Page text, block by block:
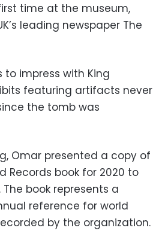
time at the museum,
leading newspaper The
to impress with King
featuring artifacts never
the tomb was
Omar presented a copy of
Records book for 2020 to
book represents a
reference for world
by the organization.